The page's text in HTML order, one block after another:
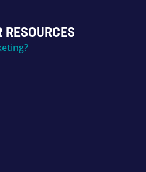
RESOURCES